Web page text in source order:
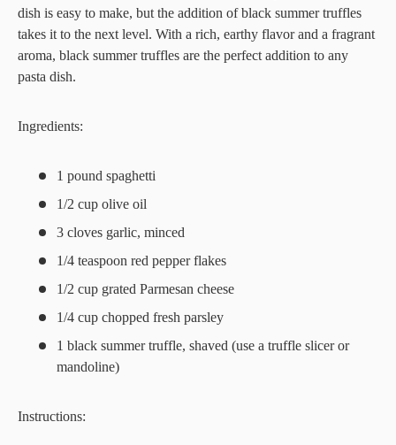
dish is easy to make, but the addition of black summer truffles
takes it to the next level. With a rich, earthy flavor and a fragrant
aroma, black summer truffles are the perfect addition to any
pasta dish.
Ingredients:
1 pound spaghetti
1/2 cup olive oil
3 cloves garlic, minced
1/4 teaspoon red pepper flakes
1/2 cup grated Parmesan cheese
1/4 cup chopped fresh parsley
1 black summer truffle, shaved (use a truffle slicer or
mandoline)
Instructions: